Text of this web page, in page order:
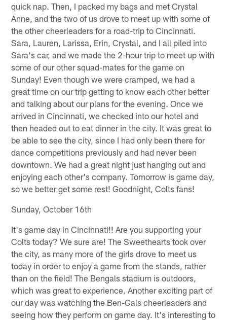
quick nap. Then, I packed my bags and met Crystal
Anne, and the two of us drove to meet up with some of
the other cheerleaders for a road-trip to Cincinnati.
Sara, Lauren, Larissa, Erin, Crystal, and I all piled into
Sara's car, and we made the 2-hour trip to meet up with
some of our other squad-mates for the game on
Sunday! Even though we were cramped, we had a
great time on our trip getting to know each other better
and talking about our plans for the evening. Once we
arrived in Cincinnati, we checked into our hotel and
then headed out to eat dinner in the city. It was great to
be able to see the city, since I had only been there for
dance competitions previously and had never been
downtown. We had a great night just hanging out and
enjoying each other's company. Tomorrow is game day,
so we better get some rest! Goodnight, Colts fans!
Sunday, October 16th
It's game day in Cincinnati!! Are you supporting your
Colts today? We sure are! The Sweethearts took over
the city, as many more of the girls drove to meet us
today in order to enjoy a game from the stands, rather
than on the field! The Bengals stadium is outdoors,
which was great to experience. Another exciting part of
our day was watching the Ben-Gals cheerleaders and
seeing how they perform on game day. It's interesting to